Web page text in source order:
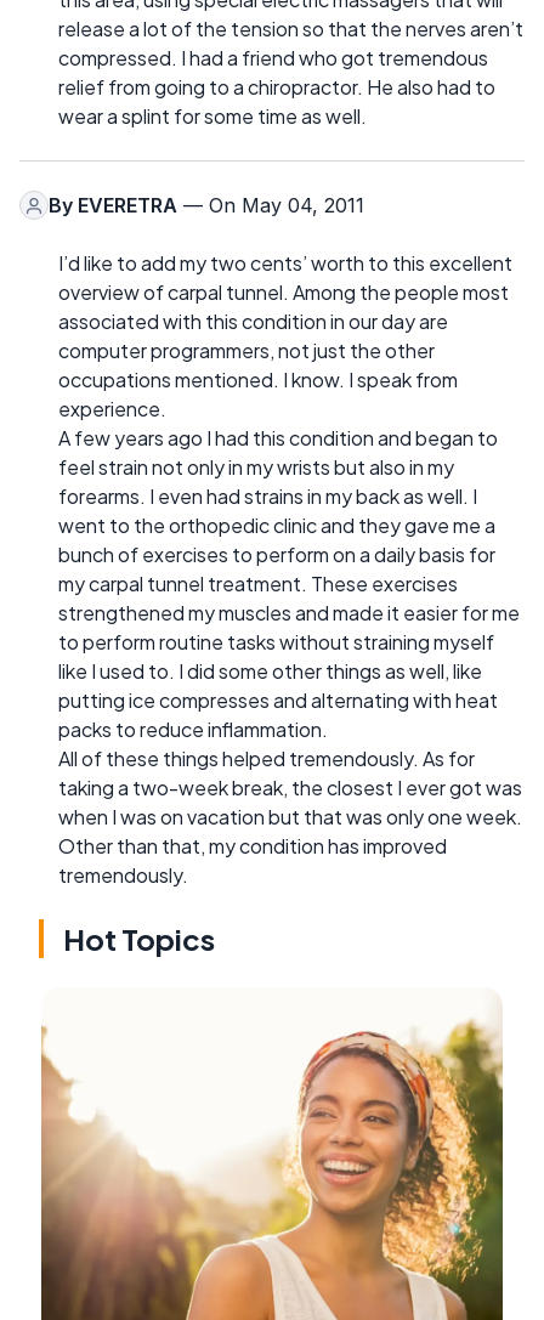
release a lot of the tension so that the nerves aren’t
compressed. I had a friend who got tremendous
relief from going to a chiropractor. He also had to
wear a splint for some time as well.
By EVERETRA — On May 04, 2011
I’d like to add my two cents’ worth to this excellent
overview of carpal tunnel. Among the people most
associated with this condition in our day are
computer programmers, not just the other
occupations mentioned. I know. I speak from
experience.
A few years ago I had this condition and began to
feel strain not only in my wrists but also in my
forearms. I even had strains in my back as well. I
went to the orthopedic clinic and they gave me a
bunch of exercises to perform on a daily basis for
my carpal tunnel treatment. These exercises
strengthened my muscles and made it easier for me
to perform routine tasks without straining myself
like I used to. I did some other things as well, like
putting ice compresses and alternating with heat
packs to reduce inflammation.
All of these things helped tremendously. As for
taking a two-week break, the closest I ever got was
when I was on vacation but that was only one week.
Other than that, my condition has improved
tremendously.
Hot Topics